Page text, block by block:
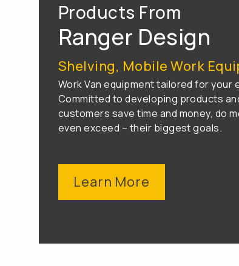
Products From
Ranger Design
Shelving, Mobile Work
Work Van equipment tailored for your
Committed to developing products
customers save time and money, do
even exceed – their biggest goals.
Learn More